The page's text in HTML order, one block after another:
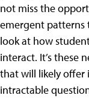
not miss the
emergent patterns
look at how
interact. It’s these
that will likely offer
intractable